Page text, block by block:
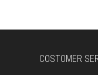
COSTOMER